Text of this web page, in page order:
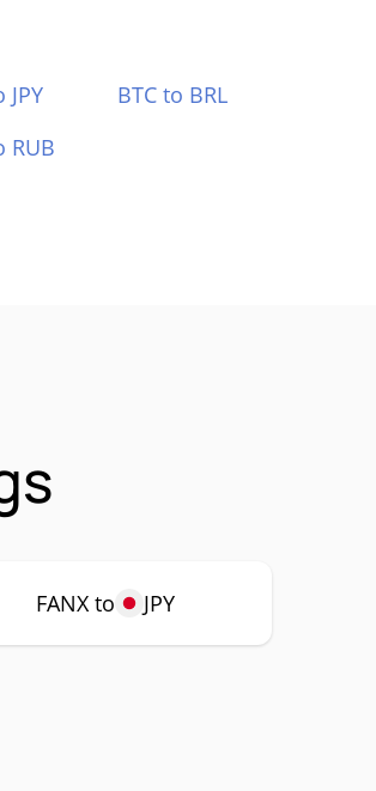
JPY
BTC to BRL
RUB
FANX to JPY